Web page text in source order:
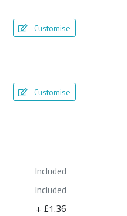
Customise
Customise
Included
Included
+ £1.36